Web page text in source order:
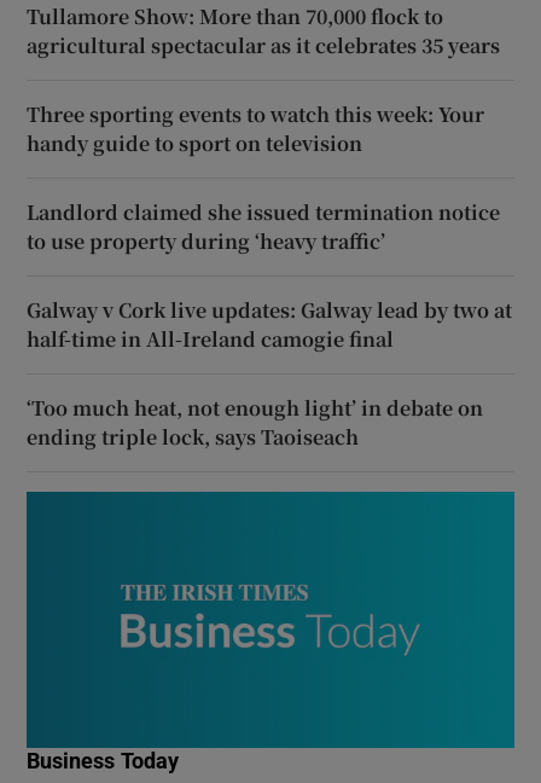
Tullamore Show: More than 70,000 flock to
agricultural spectacular as it celebrates 35 years
Three sporting events to watch this week: Your
handy guide to sport on television
Landlord claimed she issued termination notice
to use property during ‘heavy traffic’
Galway v Cork live updates: Galway lead by two at
half-time in All-Ireland camogie final
‘Too much heat, not enough light’ in debate on
ending triple lock, says Taoiseach
Business Today